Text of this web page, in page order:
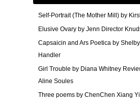
Self-Portrait (The Mother Mill) by
Elusive Ovary by Jenn Director
Capsaicin and Ars Poetica by Shelby
Handler
Girl Trouble by Diana Whitney
Aline Soules
Three poems by ChenChen Xiang